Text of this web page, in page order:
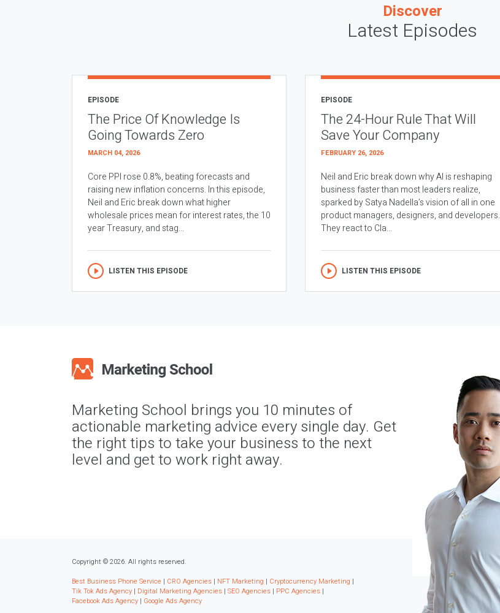
Discover
Latest Episodes
EPISODE
The Price Of Knowledge Is
Going Towards Zero
MARCH 04, 2026
Core PPI rose 0.8%, beating forecasts and
raising new inflation concerns. In this episode,
Neil and Eric break down what higher
wholesale prices mean for interest rates, the 10
year Treasury, and stag...
LISTEN THIS EPISODE
EPISODE
The 24-Hour Rule That Will
Save Your Company
FEBRUARY 26, 2026
Neil and Eric break down why AI is reshaping
business faster than most leaders realize,
sparked by Satya Nadella’s vision of all in one
product managers, designers, and developers.
They react to Cla...
LISTEN THIS EPISODE
Marketing School brings you 10 minutes of
actionable marketing advice every single day. Get
the right tips to take your business to the next
level and get to work right away.
Copyright © 2026. All rights reserved.
Best Business Phone Service | CRO Agencies | NFT Marketing | Cryptocurrency Marketing |
Tik Tok Ads Agency | Digital Marketing Agencies | SEO Agencies | PPC Agencies |
Facebook Ads Agency | Google Ads Agency